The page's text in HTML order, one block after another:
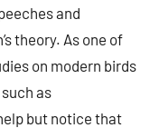
and
theory. As one of
on modern birds
as
but notice that